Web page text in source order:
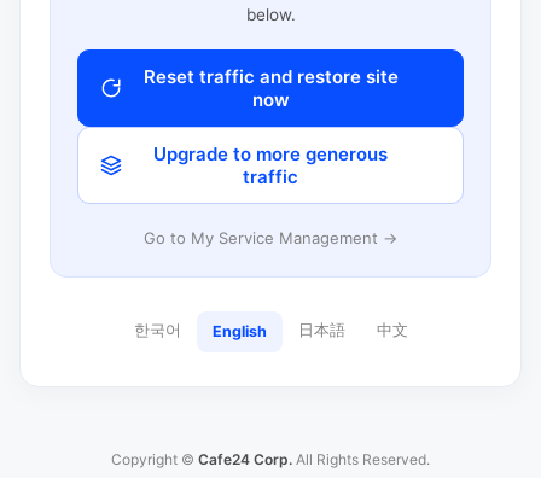
below.
Reset traffic and restore site
now
Upgrade to more generous
traffic
Go to My Service Management →
한국어 English 日本語 中文
Copyright © Cafe24 Corp. All Rights Reserved.